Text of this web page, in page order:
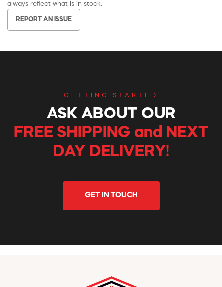
always reflect what is in stock.
REPORT AN ISSUE
GETTING STARTED
ASK ABOUT OUR
FREE SHIPPING and NEXT
DAY DELIVERY!
GET IN TOUCH